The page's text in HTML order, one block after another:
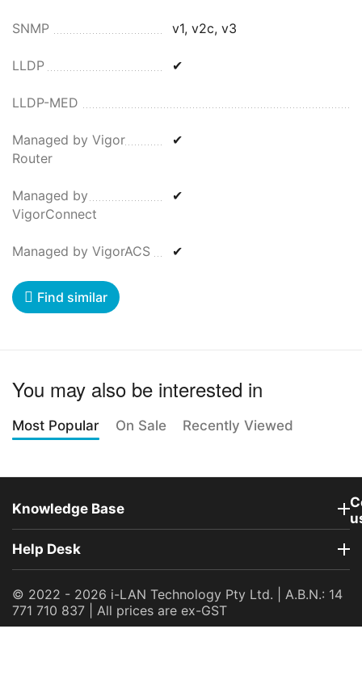
SNMP v1, v2c, v3
LLDP ✔
LLDP-MED
Managed by Vigor
Router
✔
Managed by
VigorConnect
✔
Managed by VigorACS ✔
Find similar
You may also be interested in
Most Popular On Sale Recently Viewed
Knowledge Base
Help Desk
© 2022 - 2026 i-LAN Technology Pty Ltd. | A.B.N.: 14
771 710 837 | All prices are ex-GST